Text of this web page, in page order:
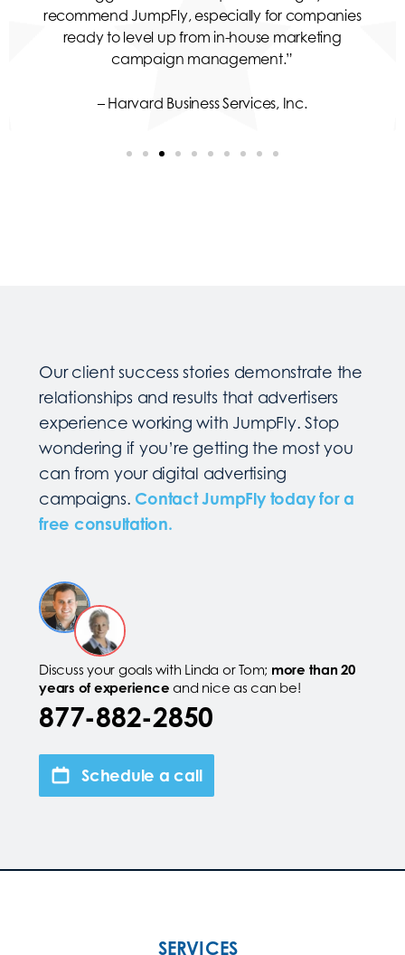
recommend JumpFly, especially for companies
ready to level up from in-house marketing
campaign management.”
– Harvard Business Services, Inc.
Our client success stories demonstrate the
relationships and results that advertisers
experience working with JumpFly. Stop
wondering if you’re getting the most you
can from your digital advertising
campaigns. Contact JumpFly today for a
free consultation.
Discuss your goals with Linda or Tom; more than 20
years of experience and nice as can be!
877-882-2850
Schedule a call
SERVICES